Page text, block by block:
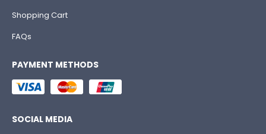
Shopping Cart
FAQs
PAYMENT METHODS
SOCIAL MEDIA